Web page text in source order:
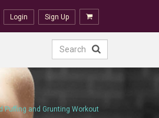
Login Sign Up
Puffing and Grunting Workout